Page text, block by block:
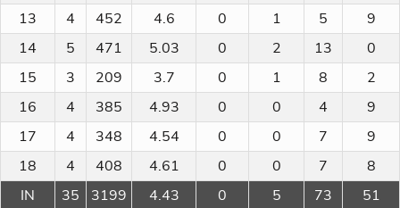
13
4 452 4.6 0 1 5
9
14
5 471 5.03 0 2 13
0
15
3 209 3.7 0 1 8
2
16
4 385 4.93 0 0 4
9
17
4 348 4.54 0 0 7
9
18
4 408 4.61 0 0 7
8
IN
35 3199 4.43 0 5 73
51